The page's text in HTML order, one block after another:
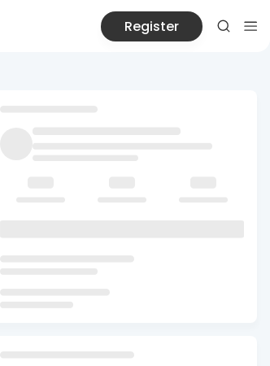
Register